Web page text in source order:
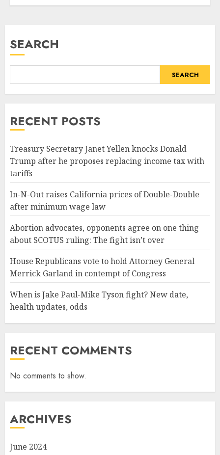
SEARCH
SEARCH
RECENT POSTS
Treasury Secretary Janet Yellen knocks Donald
Trump after he proposes replacing income tax with
tariffs
In-N-Out raises California prices of Double-Double
after minimum wage law
Abortion advocates, opponents agree on one thing
about SCOTUS ruling: The fight isn’t over
House Republicans vote to hold Attorney General
Merrick Garland in contempt of Congress
When is Jake Paul-Mike Tyson fight? New date,
health updates, odds
RECENT COMMENTS
No comments to show.
ARCHIVES
June 2024